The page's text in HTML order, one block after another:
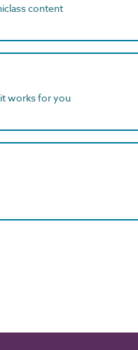
content
works for you